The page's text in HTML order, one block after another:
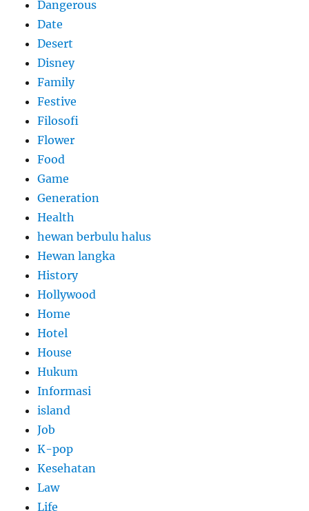
Dangerous
Date
Desert
Disney
Family
Festive
Filosofi
Flower
Food
Game
Generation
Health
hewan berbulu halus
Hewan langka
History
Hollywood
Home
Hotel
House
Hukum
Informasi
island
Job
K-pop
Kesehatan
Law
Life